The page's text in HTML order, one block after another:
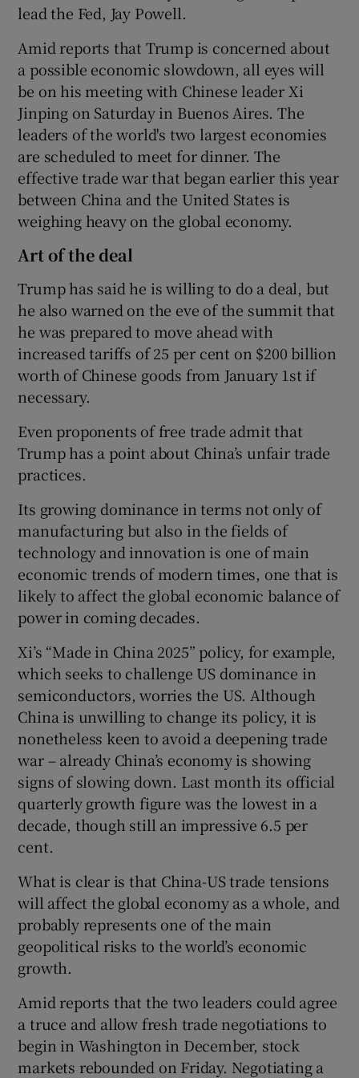
lead the Fed, Jay Powell.
Amid reports that Trump is concerned about
a possible economic slowdown, all eyes will
be on his meeting with Chinese leader Xi
Jinping on Saturday in Buenos Aires. The
leaders of the world's two largest economies
are scheduled to meet for dinner. The
effective trade war that began earlier this year
between China and the United States is
weighing heavy on the global economy.
Art of the deal
Trump has said he is willing to do a deal, but
he also warned on the eve of the summit that
he was prepared to move ahead with
increased tariffs of 25 per cent on $200 billion
worth of Chinese goods from January 1st if
necessary.
Even proponents of free trade admit that
Trump has a point about China’s unfair trade
practices.
Its growing dominance in terms not only of
manufacturing but also in the fields of
technology and innovation is one of main
economic trends of modern times, one that is
likely to affect the global economic balance of
power in coming decades.
Xi’s “Made in China 2025” policy, for example,
which seeks to challenge US dominance in
semiconductors, worries the US. Although
China is unwilling to change its policy, it is
nonetheless keen to avoid a deepening trade
war – already China’s economy is showing
signs of slowing down. Last month its official
quarterly growth figure was the lowest in a
decade, though still an impressive 6.5 per
cent.
What is clear is that China-US trade tensions
will affect the global economy as a whole, and
probably represents one of the main
geopolitical risks to the world’s economic
growth.
Amid reports that the two leaders could agree
a truce and allow fresh trade negotiations to
begin in Washington in December, stock
markets rebounded on Friday. Negotiating a